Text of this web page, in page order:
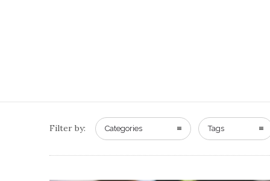
Filter by: Categories Tags